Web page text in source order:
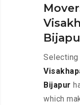
Selecting
Bijapur
which